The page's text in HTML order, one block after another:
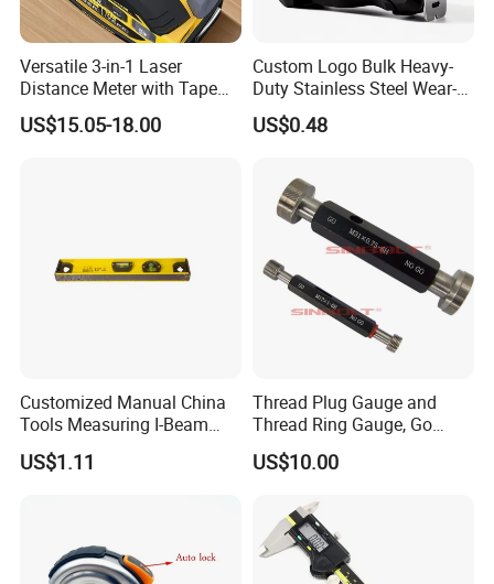
fastener.
6. Packing as your request, with photo before shipment.
7. Specifications list is available upon your request.
Our company profile :
Ltd is a company for all kind of construction items supply to
overseas. We office various types of high quality construction
material and hardware items such as iron nail, fastener screws
,building wires, wire meshes welding consumables, and garden
Versatile 3-in-1 Laser
Distance Meter with Tape
Measure 40m/60m Laser
Measurement Laser
US$15.05-18.00
Custom Logo Bulk Heavy-
Duty Stainless Steel Wear-
Resistant Tape Measure
US$0.48
Customized Manual China
Tools Measuring I-Beam
Level with Factory Price
Aluminum Alloy Spirit
US$1.11
Thread Plug Gauge and
Thread Ring Gauge, Go
/Nogo Gauge, Different
National Standards Plug
US$10.00